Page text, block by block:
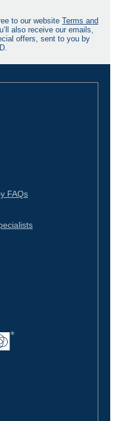
to our website Terms and
also receive our emails,
offers, sent to you by
FAQs